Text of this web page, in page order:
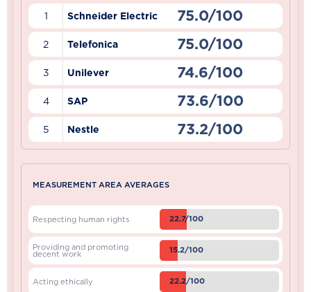
1 Schneider Electric 75.0/100
2 Telefonica 75.0/100
3 Unilever 74.6/100
4 SAP 73.6/100
5 Nestle 73.2/100
MEASUREMENT AREA AVERAGES
Respecting human rights 22.7/100
Providing and promoting
decent work 15.2/100
Acting ethically 22.2/100